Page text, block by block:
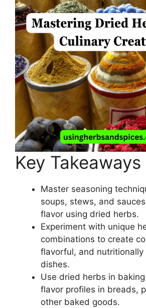
Key Takeaways
Master seasoning
soups, stews, and
flavor using dried herbs.
Experiment with unique
combinations to create
flavorful, and nutritionally
dishes.
Use dried herbs in
flavor profiles in breads,
other baked goods.